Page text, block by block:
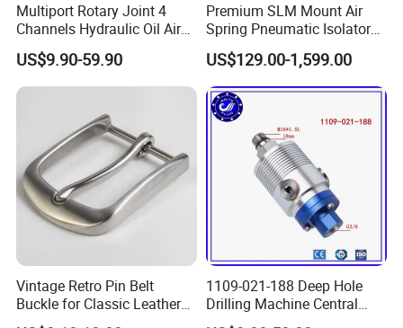
Multiport Rotary Joint 4
Channels Hydraulic Oil Air
Rotating Union Multiple
Passage Swivel Joint for
Variety Media High
US$9.90-59.90
Premium SLM Mount Air
Spring Pneumatic Isolator
for Vibration Control
US$129.00-1,599.00
Vintage Retro Pin Belt
Buckle for Classic Leather
Belt Decorative Adjustable
1109-021-188 Deep Hole
Drilling Machine Central
Water Outlet 902121188